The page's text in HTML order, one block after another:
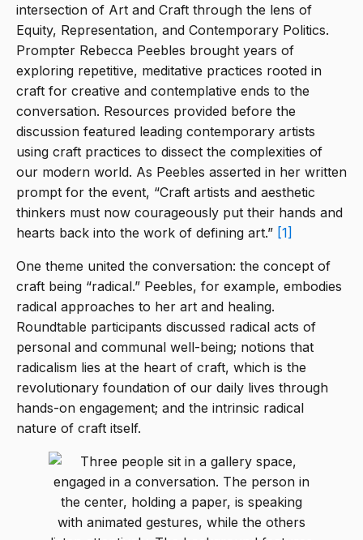
intersection of Art and Craft through the lens of
Equity, Representation, and Contemporary Politics.
Prompter Rebecca Peebles brought years of
exploring repetitive, meditative practices rooted in
craft for creative and contemplative ends to the
conversation. Resources provided before the
discussion featured leading contemporary artists
using craft practices to dissect the complexities of
our modern world. As Peebles asserted in her written
prompt for the event, “Craft artists and aesthetic
thinkers must now courageously put their hands and
hearts back into the work of defining art.” [1]
One theme united the conversation: the concept of
craft being “radical.” Peebles, for example, embodies
radical approaches to her art and healing.
Roundtable participants discussed radical acts of
personal and communal well-being; notions that
radicalism lies at the heart of craft, which is the
revolutionary foundation of our daily lives through
hands-on engagement; and the intrinsic radical
nature of craft itself.